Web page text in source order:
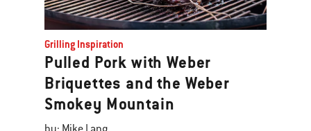
Grilling Inspiration
Pulled Pork with Weber
Briquettes and the Weber
Smokey Mountain